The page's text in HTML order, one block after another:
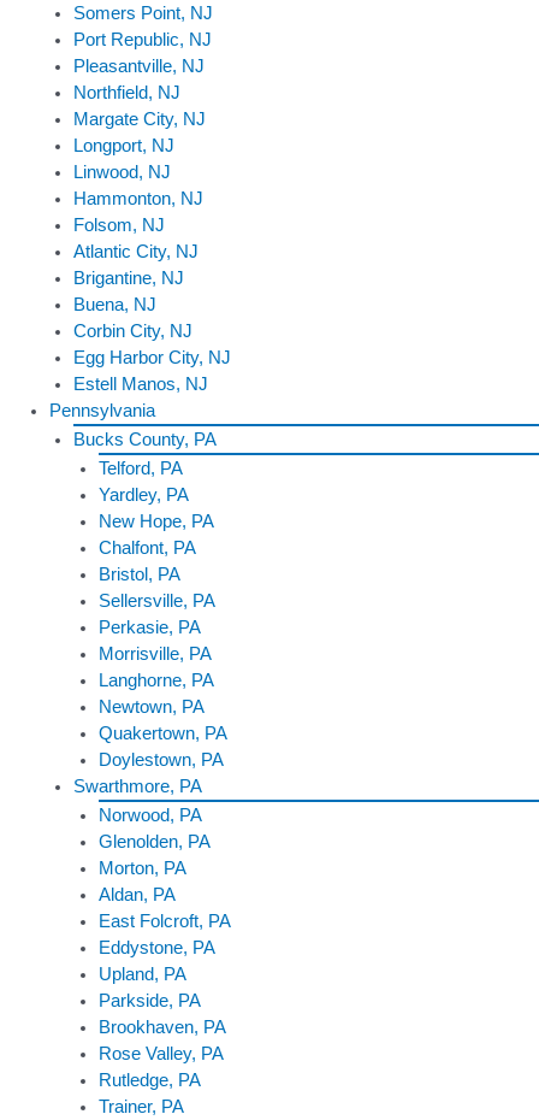
Somers Point, NJ
Port Republic, NJ
Pleasantville, NJ
Northfield, NJ
Margate City, NJ
Longport, NJ
Linwood, NJ
Hammonton, NJ
Folsom, NJ
Atlantic City, NJ
Brigantine, NJ
Buena, NJ
Corbin City, NJ
Egg Harbor City, NJ
Estell Manos, NJ
Pennsylvania
Bucks County, PA
Telford, PA
Yardley, PA
New Hope, PA
Chalfont, PA
Bristol, PA
Sellersville, PA
Perkasie, PA
Morrisville, PA
Langhorne, PA
Newtown, PA
Quakertown, PA
Doylestown, PA
Swarthmore, PA
Norwood, PA
Glenolden, PA
Morton, PA
Aldan, PA
East Folcroft, PA
Eddystone, PA
Upland, PA
Parkside, PA
Brookhaven, PA
Rose Valley, PA
Rutledge, PA
Trainer, PA